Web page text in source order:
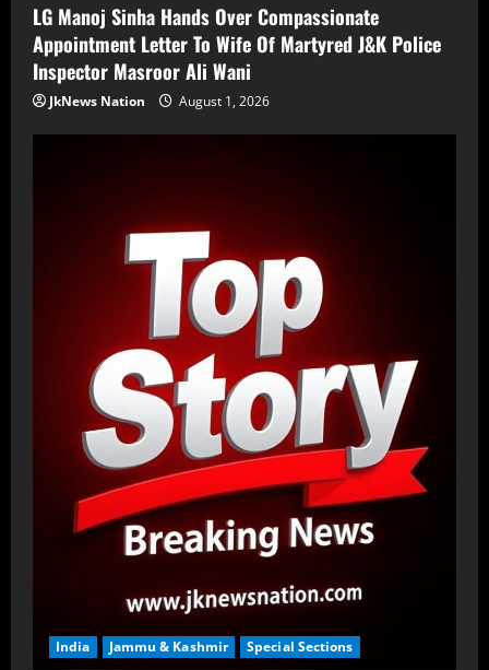
LG Manoj Sinha Hands Over Compassionate
Appointment Letter To Wife Of Martyred J&K Police
Inspector Masroor Ali Wani
JkNews Nation August 1, 2026
India Jammu & Kashmir Special Sections